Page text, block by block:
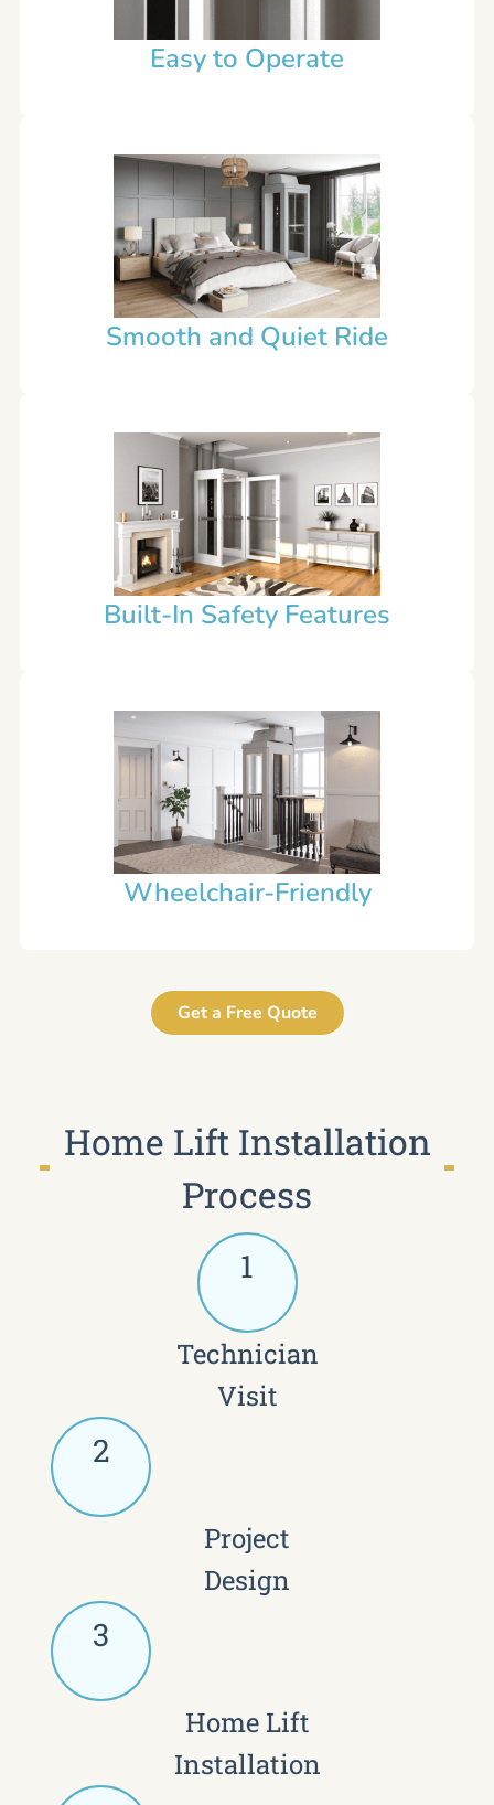
Easy to Operate
Smooth and Quiet Ride
Built-In Safety Features
Wheelchair-Friendly
Get a Free Quote
Home Lift Installation
Process
1
Technician
Visit
2
Project
Design
3
Home Lift
Installation